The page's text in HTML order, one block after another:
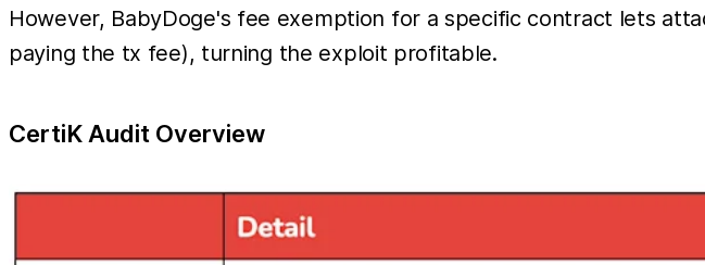
However, BabyDoge's fee exemption for a specific contract lets
paying the tx fee), turning the exploit profitable.
CertiK Audit Overview